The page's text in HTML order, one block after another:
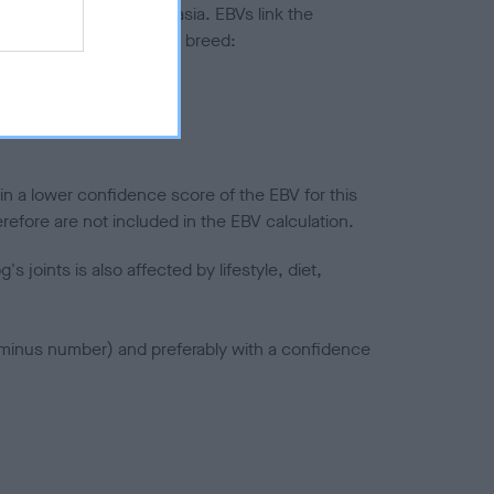
to hip/elbow dysplasia. EBVs link the
to the rest of the breed:
a lower confidence score of the EBV for this
are not included in the EBV calculation.
joints is also affected by lifestyle, diet,
number) and preferably with a confidence